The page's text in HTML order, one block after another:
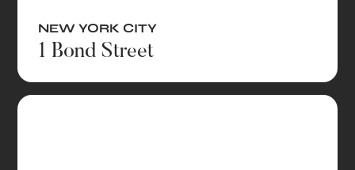
NEW YORK CITY
1 Bond Street